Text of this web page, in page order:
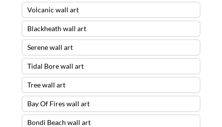
Volcanic wall art
Blackheath wall art
Serene wall art
Tidal Bore wall art
Tree wall art
Bay Of Fires wall art
Bondi Beach wall art